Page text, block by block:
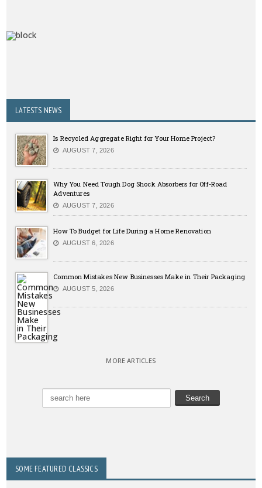
LATESTS NEWS
Is Recycled Aggregate Right for Your Home Project?
AUGUST 7, 2026
Why You Need Tough Dog Shock Absorbers for Off-Road
Adventures
AUGUST 7, 2026
How To Budget for Life During a Home Renovation
AUGUST 6, 2026
Common Mistakes New Businesses Make in Their Packaging
AUGUST 5, 2026
MORE ARTICLES
SOME FEATURED CLASSICS